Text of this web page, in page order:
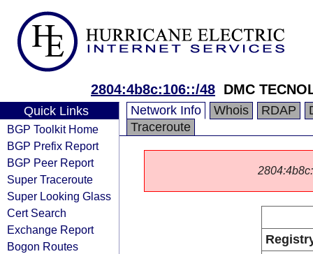
2804:4b8c:106::/48 DMC
Quick Links
BGP Toolkit Home
BGP Prefix Report
BGP Peer Report
Super Traceroute
Super Looking Glass
Cert Search
Exchange Report
Bogon Routes
Network Info Whois RDAP
Traceroute